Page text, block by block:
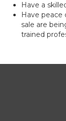
Have a
Have
sale are
trained